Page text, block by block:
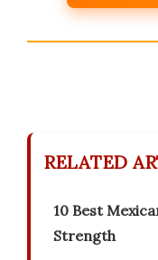
RELATED
10 Best
Strength